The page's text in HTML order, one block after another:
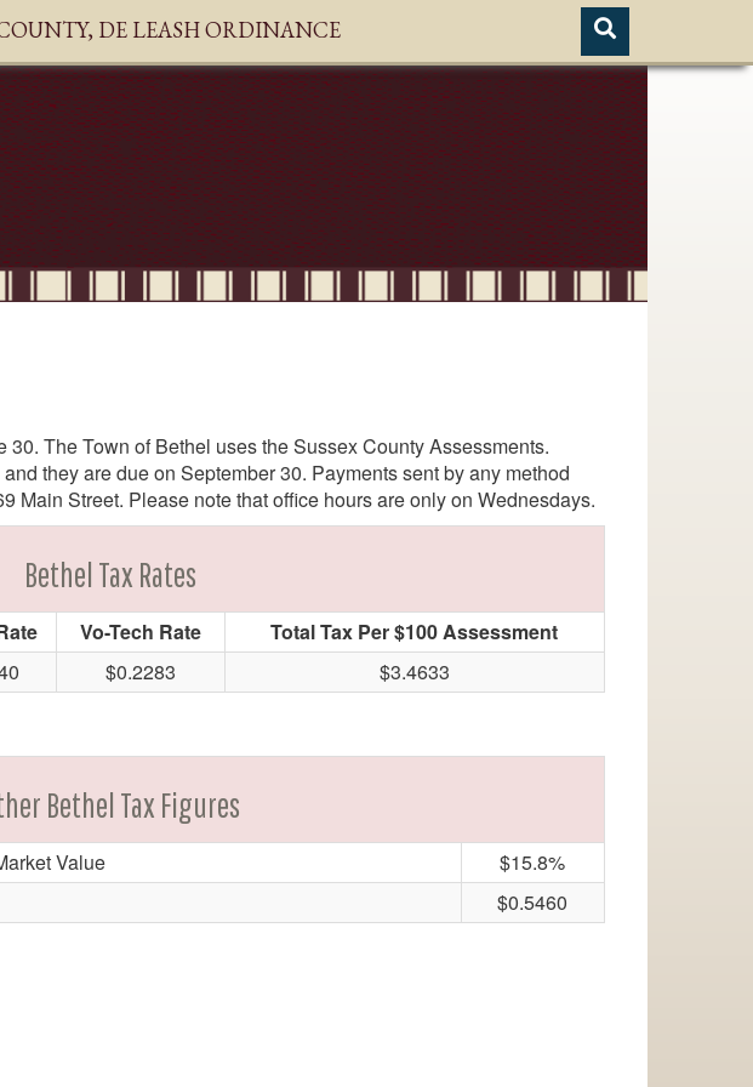
DE LEASH ORDINANCE
The Town of Bethel uses the Sussex County Assessments.
they are due on September 30. Payments sent by any method
Main Street. Please note that office hours are only on Wednesdays.
Bethel Tax Rates
Vo-Tech Rate
Total Tax Per $100 Assessment
$0.2283 $3.4633
Bethel Tax Figures
Value
$15.8%
$0.5460